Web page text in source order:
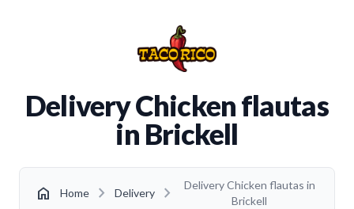
Delivery Chicken flautas
in Brickell
home Home chevron_right Delivery chevron_right
Delivery Chicken flautas in
Brickell